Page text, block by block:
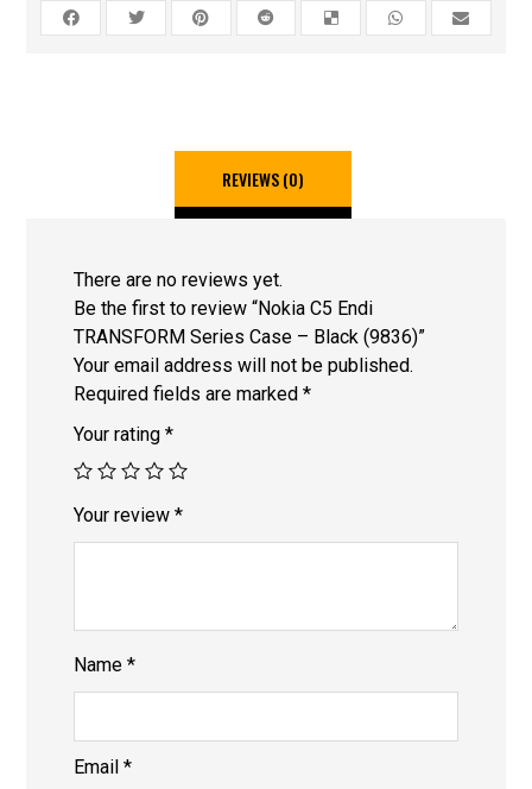
REVIEWS (0)
There are no reviews yet.
Be the first to review “Nokia C5 Endi
TRANSFORM Series Case – Black (9836)”
Your email address will not be published.
Required fields are marked*
Your rating*
Your review*
Name*
Email*